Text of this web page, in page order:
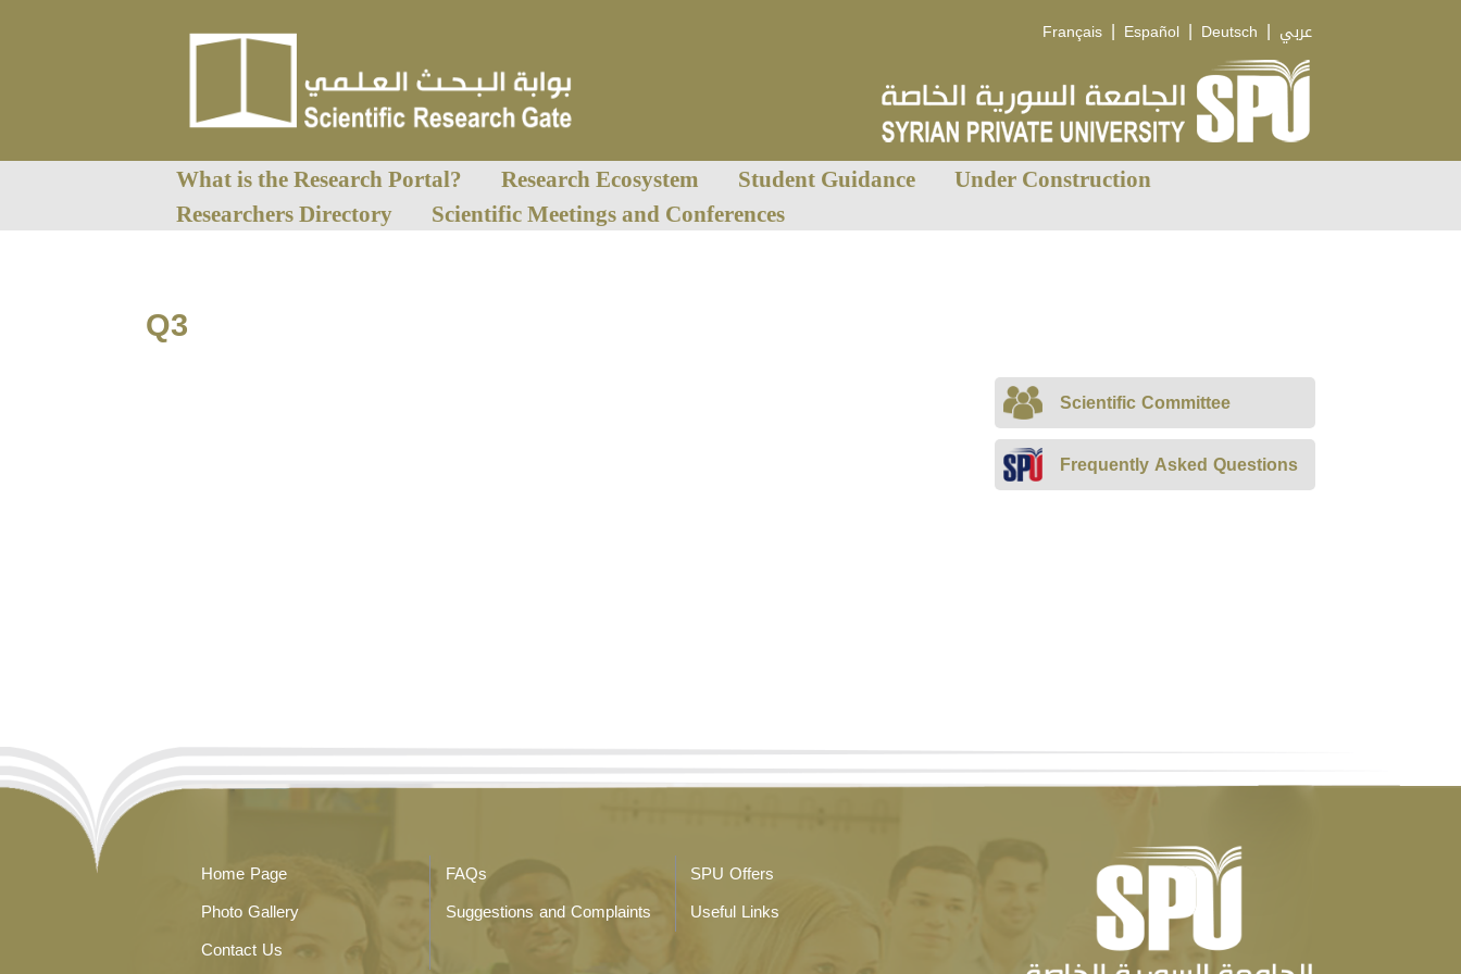
Français | Español | Deutsch | عربي
What is the Research Portal? Research Ecosystem Student Guidance
Under Construction
Researchers Directory
Scientific Meetings and Conferences
Q3
Scientific Committee
Frequently Asked Questions
Home Page FAQs
SPU Offers
Photo Gallery
Suggestions and Complaints
Useful Links
Contact Us